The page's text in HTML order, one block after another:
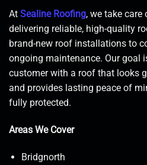
At Sealine Roofing, we take
delivering reliable, high-quality
brand-new roof installations to
ongoing maintenance. Our goal
customer with a roof that looks
and provides lasting peace of
fully protected.
Areas We Cover
Bridgnorth